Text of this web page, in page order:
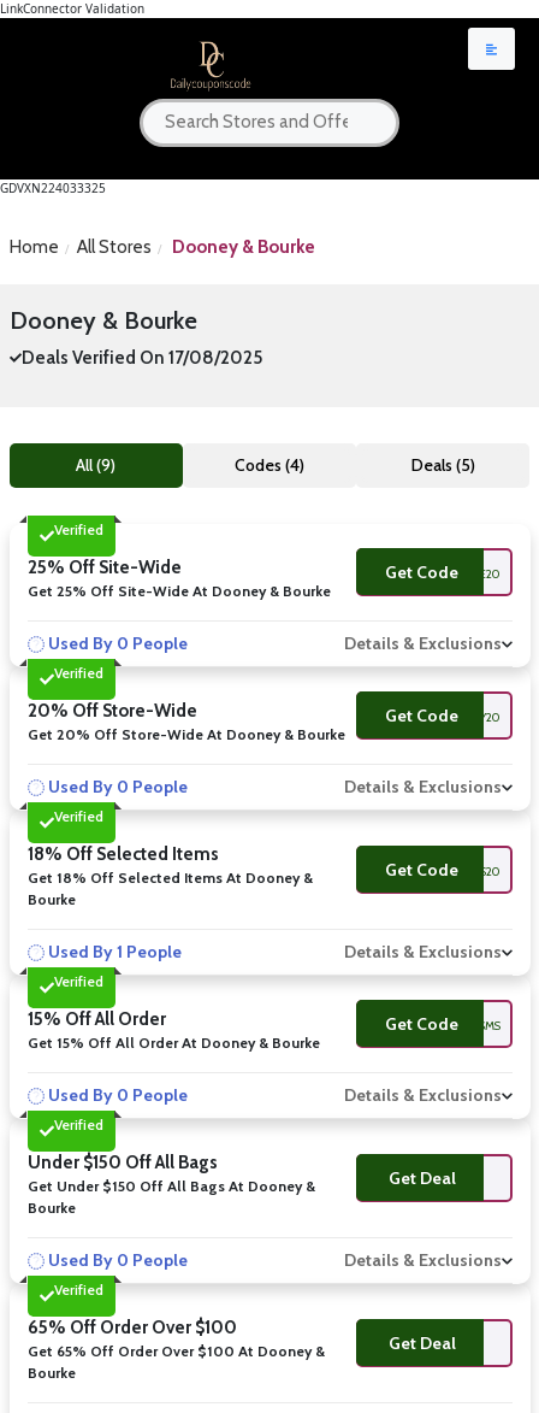
LinkConnector Validation
GDVXN224033325
Home All Stores Dooney & Bourke
Dooney & Bourke
Deals Verified On 17/08/2025
All (9) Codes (4) Deals (5)
Verified
25% Off Site-Wide
Get 25% Off Site-Wide At Dooney & Bourke
Get Code
DBWELCOME20
Used By 0 People Details & Exclusions
Verified
20% Off Store-Wide
Get 20% Off Store-Wide At Dooney & Bourke
Get CodeDOONEY20
Used By 0 People Details & Exclusions
Verified
18% Off Selected Items
Get 18% Off Selected Items At Dooney &
Bourke
Get Code
WELCOMESMS20
Used By 1 People Details & Exclusions
Verified
15% Off All Order
Get 15% Off All Order At Dooney & Bourke
Get CodeWELCOMESMS
Used By 0 People Details & Exclusions
Verified
Under $150 Off All Bags
Get Under $150 Off All Bags At Dooney &
Bourke
Get Deal
Used By 0 People Details & Exclusions
Verified
65% Off Order Over $100
Get 65% Off Order Over $100 At Dooney &
Bourke
Get Deal